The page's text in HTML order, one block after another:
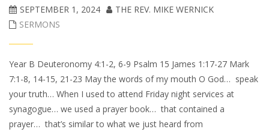
SEPTEMBER 1, 2024
THE REV. MIKE WERNICK
SERMONS
Year B Deuteronomy 4:1-2, 6-9 Psalm 15 James 1:17-27 Mark
7:1-8, 14-15, 21-23 May the words of my mouth O God… speak
your truth… When I used to attend Friday night services at
synagogue… we used a prayer book… that contained a
prayer… that’s similar to what we just heard from